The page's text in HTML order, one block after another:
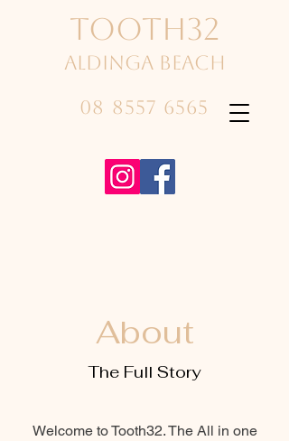
TOOTH32
08 8557 6565
Aldinga beach
About
The Full Story
Welcome to Tooth32. The All in one